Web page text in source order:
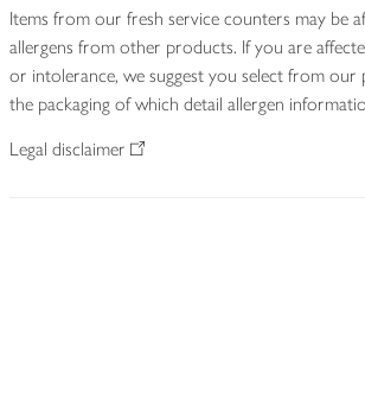
Items from our fresh service counters may be
allergens from other products. If you are
or intolerance, we suggest you select from our
the packaging of which detail allergen
Legal disclaimer